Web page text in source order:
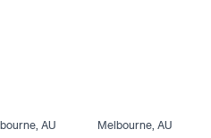
AU Melbourne, AU